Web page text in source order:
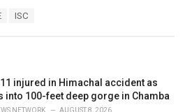
ISC
injured in Himachal accident as
into 100-feet deep gorge in Chamba
NETWORK AUGUST 8, 2026